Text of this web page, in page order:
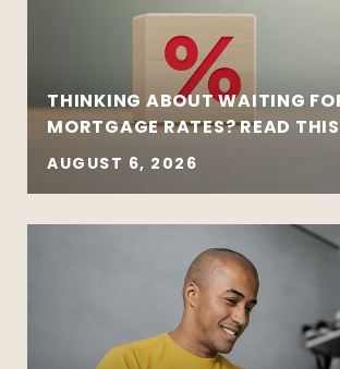
THINKING ABOUT WAITING
MORTGAGE RATES? READ
AUGUST 6, 2026